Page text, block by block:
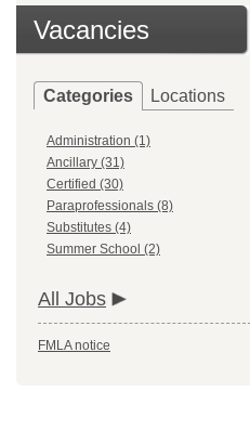
Vacancies
Categories Locations
Administration (1)
Ancillary (31)
Certified (30)
Paraprofessionals (8)
Substitutes (4)
Summer School (2)
All Jobs
FMLA notice